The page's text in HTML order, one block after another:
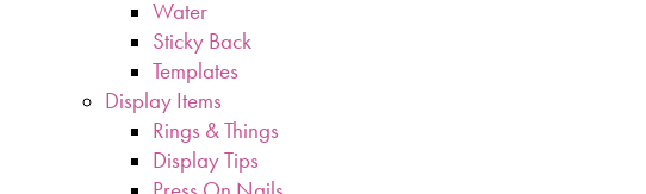
Water
Sticky Back
Templates
Display Items
Rings & Things
Display Tips